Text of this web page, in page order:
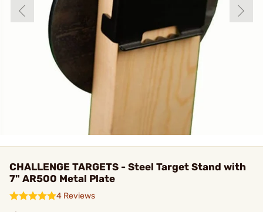
CHALLENGE TARGETS - Steel Target Stand with
7" AR500 Metal Plate
4 Reviews